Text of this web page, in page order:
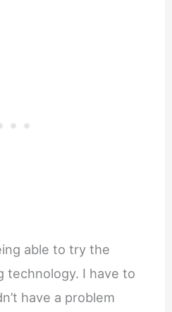
able to try the
technology. I have to
have a problem